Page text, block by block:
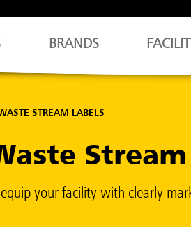
BRANDS
STREAM LABELS
Stream
your facility with clearly